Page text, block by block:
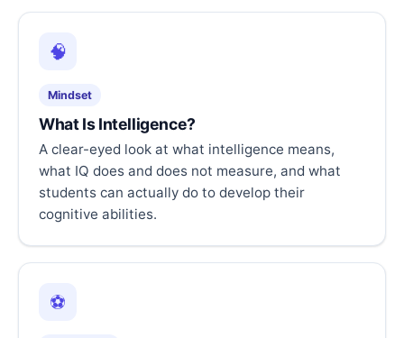
🧠
Mindset
What Is Intelligence?
A clear-eyed look at what intelligence means,
what IQ does and does not measure, and what
students can actually do to develop their
cognitive abilities.
⚽